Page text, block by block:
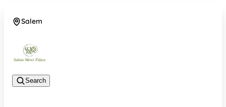
Salem
Search